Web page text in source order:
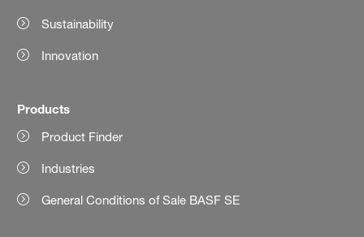
Sustainability
Innovation
Products
Product Finder
Industries
General Conditions of Sale BASF SE